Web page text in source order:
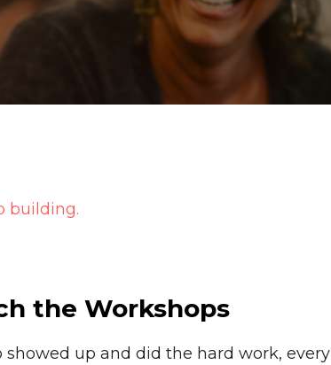
building.
the Workshops
up and did the hard work, every